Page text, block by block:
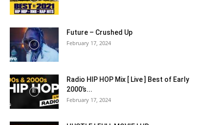
Future – Crushed Up
February 17, 2024
Radio HIP HOP Mix [ Live ] Best of Early
2000’s...
February 17, 2024